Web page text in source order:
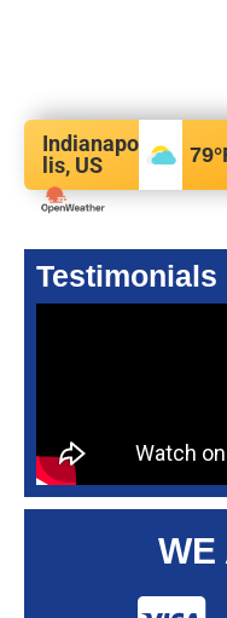
Indianapo
lis, US
79
Testimonials
WE